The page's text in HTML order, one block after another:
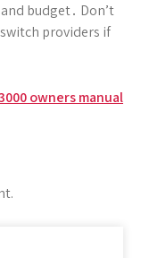
budget․ Don’t
providers if
owners manual